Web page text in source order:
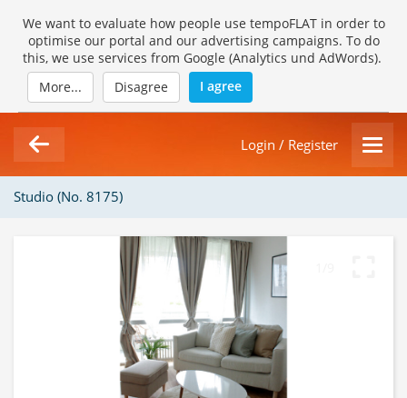
We want to evaluate how people use tempoFLAT in order to
optimise our portal and our advertising campaigns. To do
this, we use services from Google (Analytics und AdWords).
More...
Disagree I agree
Login / Register
Studio (No. 8175)
Loading Gallery...